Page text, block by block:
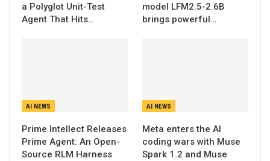
a Polyglot Unit-Test
Agent That Hits…
model LFM2.5-2.6B
brings powerful…
AI NEWS
Prime Intellect Releases
Prime Agent: An Open-
Source RLM Harness
AI NEWS
Meta enters the AI
coding wars with Muse
Spark 1.2 and Muse